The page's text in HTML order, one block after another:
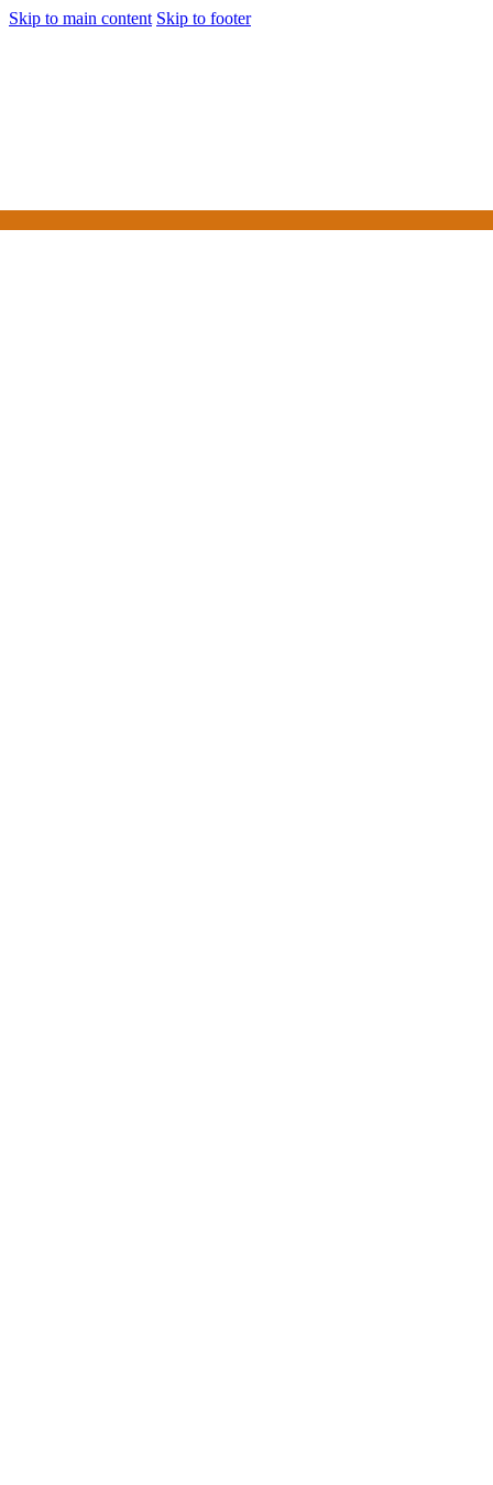
Skip to main content Skip to footer